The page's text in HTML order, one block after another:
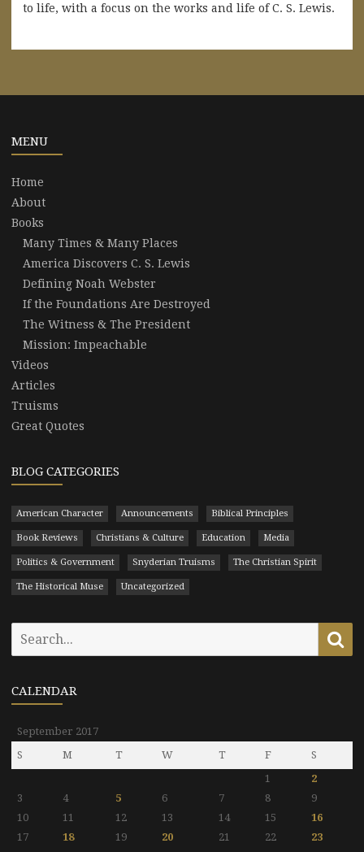
to life, with a focus on the works and life of C. S. Lewis.
MENU
Home
About
Books
Many Times & Many Places
America Discovers C. S. Lewis
Defining Noah Webster
If the Foundations Are Destroyed
The Witness & The President
Mission: Impeachable
Videos
Articles
Truisms
Great Quotes
BLOG CATEGORIES
American Character Announcements Biblical Principles
Book Reviews Christians & Culture Education Media
Politics & Government Snyderian Truisms The Christian Spirit
The Historical Muse Uncategorized
CALENDAR
September 2017
S
M T W T F
S
1
2
3
4 5 6 7 8
9
10
11 12 13 14 15
16
17
18 19 20 21 22
23